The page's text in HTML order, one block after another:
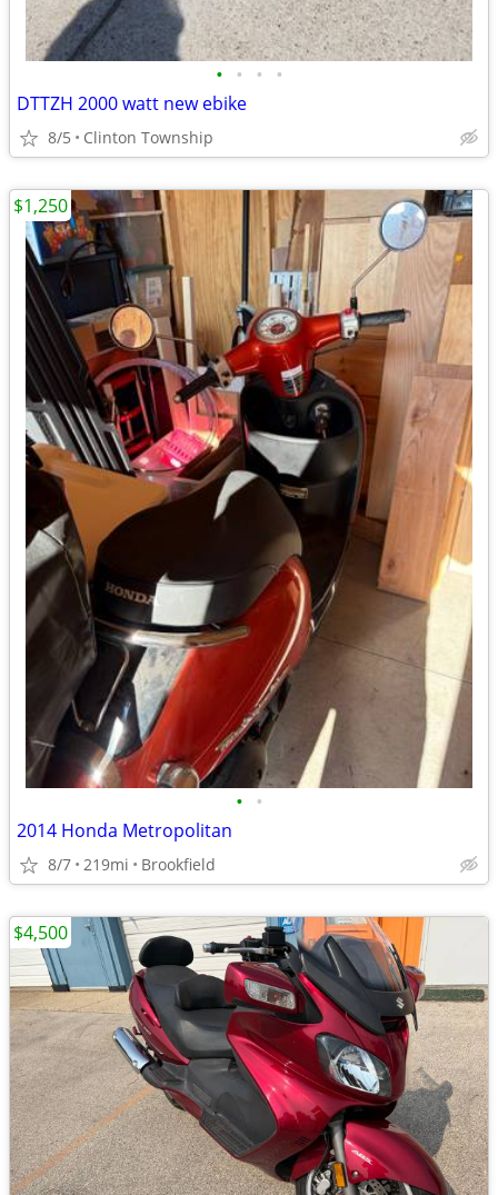
• • • •
DTTZH 2000 watt new ebike
8/5 Clinton Township
• •
2014 Honda Metropolitan
8/7 219mi Brookfield
$1,250
$4,500